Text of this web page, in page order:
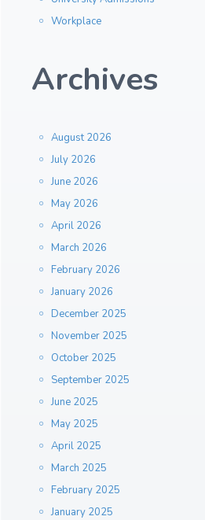
Workplace
Archives
August 2026
July 2026
June 2026
May 2026
April 2026
March 2026
February 2026
January 2026
December 2025
November 2025
October 2025
September 2025
June 2025
May 2025
April 2025
March 2025
February 2025
January 2025